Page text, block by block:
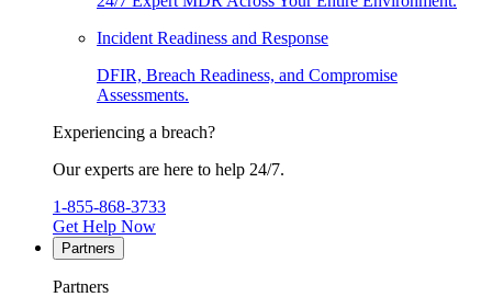
Incident Readiness and Response
DFIR, Breach Readiness, and Compromise
Assessments.
Experiencing a breach?
Our experts are here to help 24/7.
1-855-868-3733
Get Help Now
Partners
Partners